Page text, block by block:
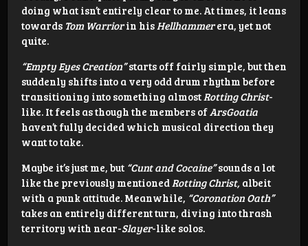
doing what isn’t entirely clear to me. At times, it leans
towards Tom Warriorin hisHellhammerera, yet not
quite.
“Empty Eyes Creation”starts off fairly simple, but then
suddenly shifts into a very odd drum rhythm before
transitioning into something almostRotting Christ-
like. It feels as though the members ofArsGoatia
haven’t fully decided which musical direction they
want to take.
Maybe it’s just me, but “Cunt and Cocaine”sounds a lot
like the previously mentionedRotting Christ, albeit
with a punk attitude. Meanwhile, “Coronation Oath”
takes an entirely different turn, diving into thrash
territory with near-Slayer-like solos.